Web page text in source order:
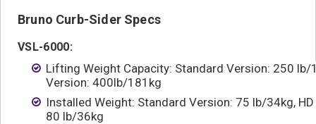
Bruno Curb-Sider Specs
VSL-6000:
Lifting Weight Capacity: Standard Version: 250 lb/
Version: 400lb/181kg
Installed Weight: Standard Version: 75 lb/34kg,
80 lb/36kg